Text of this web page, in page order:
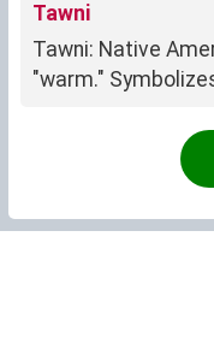
Tawni
Tawni: Native
"warm."
Nicolina: "Victory